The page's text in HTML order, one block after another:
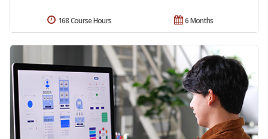
6 Months
168 Course Hours